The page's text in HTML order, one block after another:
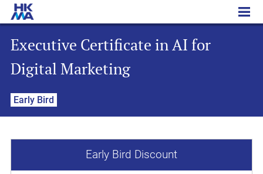
Executive Certificate in AI for Digital Marketing
Executive Certificate in AI for
Digital Marketing
Early Bird
Early Bird Discount